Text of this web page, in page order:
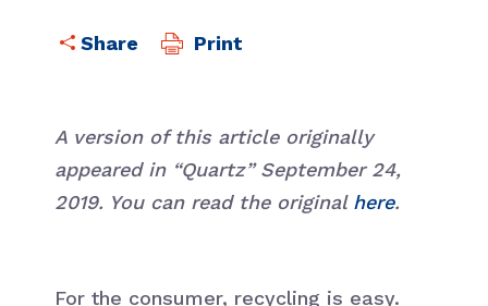
Print
A version of this article originally
appeared in “Quartz” September 24,
2019. You can read the original here.
For the consumer, recycling is easy.